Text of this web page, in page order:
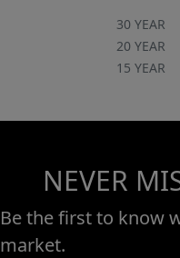
30 YEAR
20 YEAR
15 YEAR
NEVER
Be the first to know
market.